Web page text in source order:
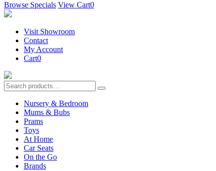
Browse Specials View Cart0
Visit Showroom
Contact
My Account
Cart0
Nursery & Bedroom
Mums & Bubs
Prams
Toys
At Home
Car Seats
On the Go
Brands